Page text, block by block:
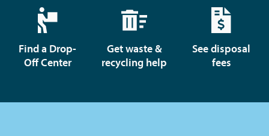
Find a Drop-
Off Center
Get waste &
recycling help
See disposal
fees